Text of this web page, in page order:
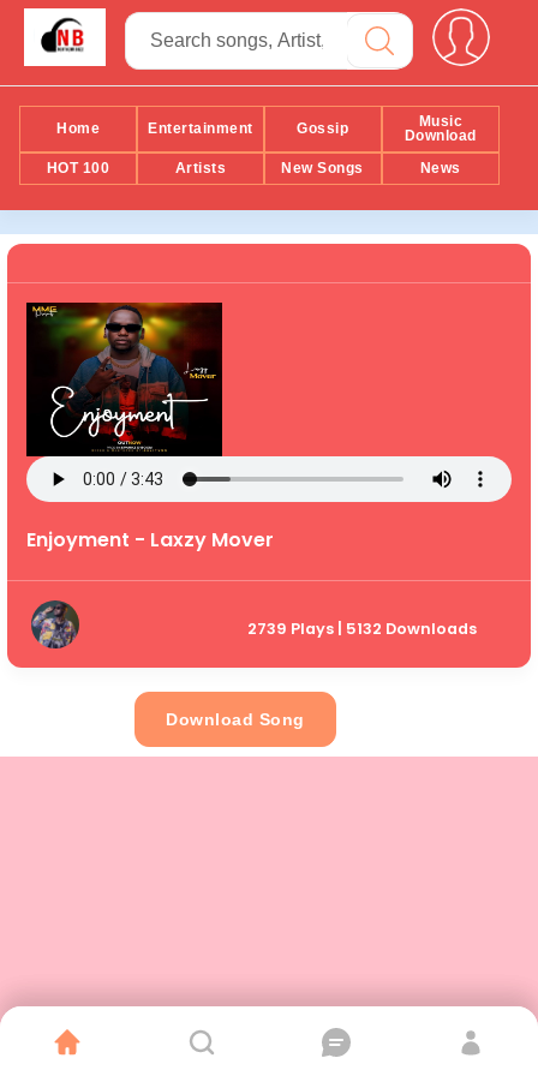
Home Entertainment Gossip
Music
Download
HOT 100
Artists New Songs News
Enjoyment - Laxzy Mover
2739 Plays | 5132 Downloads
Download Song